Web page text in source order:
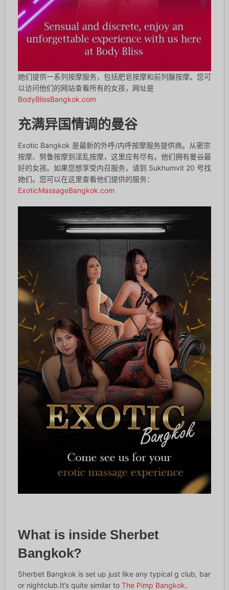
她们提供一系列按摩服务，包括肥皂按摩和前列腺按摩。您可
以访问他们的网站查看所有的女孩，网址是
BodyBlissBangkok.com
充满异国情调的曼谷
Exotic Bangkok 是最新的外呼/内呼按摩服务提供商。从密宗
按摩、努鲁按摩到淫乱按摩，这里应有尽有。他们拥有曼谷最
好的女孩。如果您想享受内召服务，请到 Sukhumvit 20 号找
她们。您可以在这里查看他们提供的服务：
ExoticMassageBangkok.com
What is inside Sherbet
Bangkok?
Sherbet Bangkok is set up just like any typical g club, bar
or nightclub.It’s quite similar to The Pimp Bangkok.